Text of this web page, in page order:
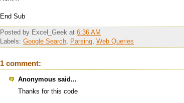
End Sub
Posted by Excel_Geek at 6:36 AM
Labels: Google Search Parsing Web Queries
1 comment:
Anonymous said...
Thanks for this code